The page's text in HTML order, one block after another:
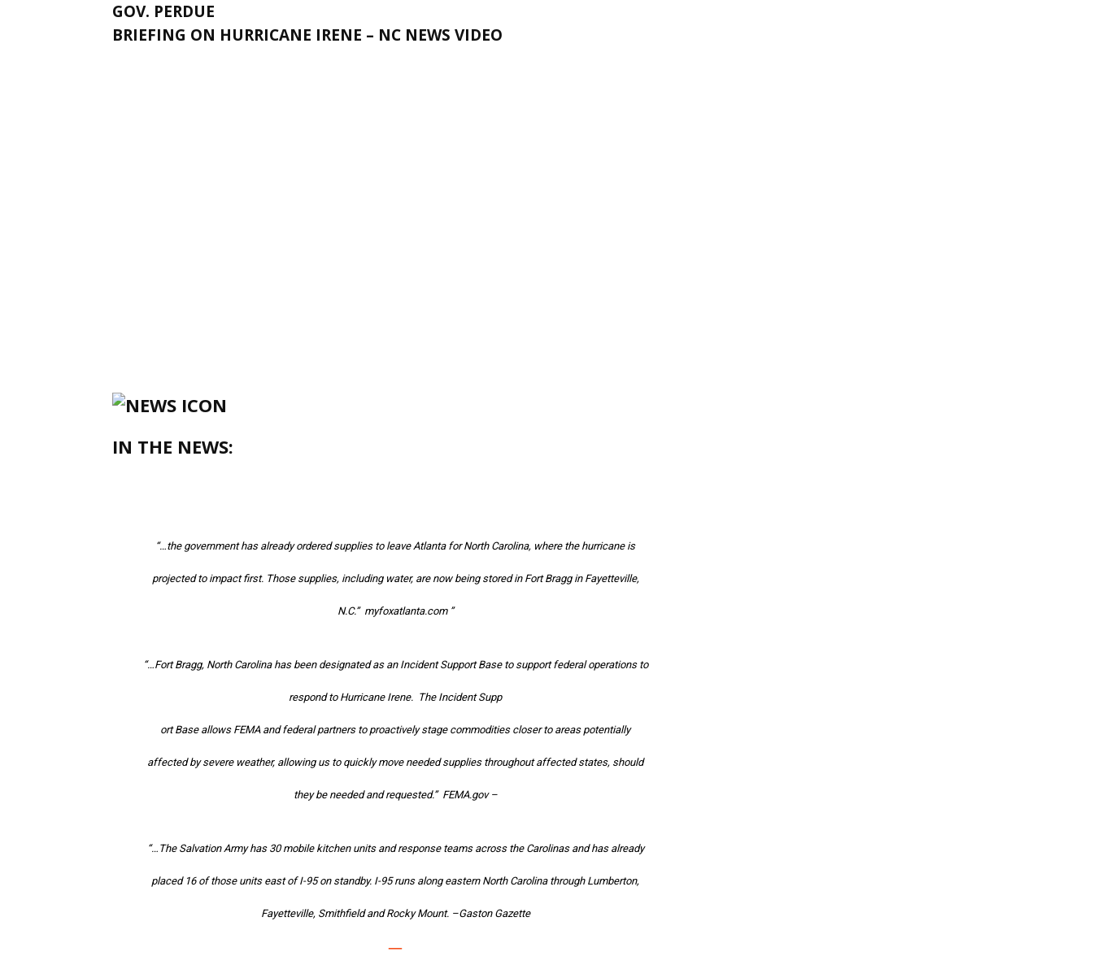
GOV. PERDUE
BRIEFING ON HURRICANE IRENE – NC NEWS VIDEO
IN THE NEWS:
“…the government has already ordered supplies to leave Atlanta for North Carolina, where the hurricane is
projected to impact first. Those supplies, including water, are now being stored in Fort Bragg in Fayetteville,
N.C.” myfoxatlanta.com ”
“…Fort Bragg, North Carolina has been designated as an Incident Support Base to support federal operations to
respond to Hurricane Irene. The Incident Supp
ort Base allows FEMA and federal partners to proactively stage commodities closer to areas potentially
affected by severe weather, allowing us to quickly move needed supplies throughout affected states, should
they be needed and requested.” FEMA.gov–
“…The Salvation Army has 30 mobile kitchen units and response teams across the Carolinas and has already
placed 16 of those units east of I-95 on standby. I-95 runs along eastern North Carolina through Lumberton,
Fayetteville, Smithfield and Rocky Mount. –Gaston Gazette
–